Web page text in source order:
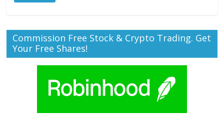
Commission Free Stock & Crypto Trading. Get
Your Free Shares!